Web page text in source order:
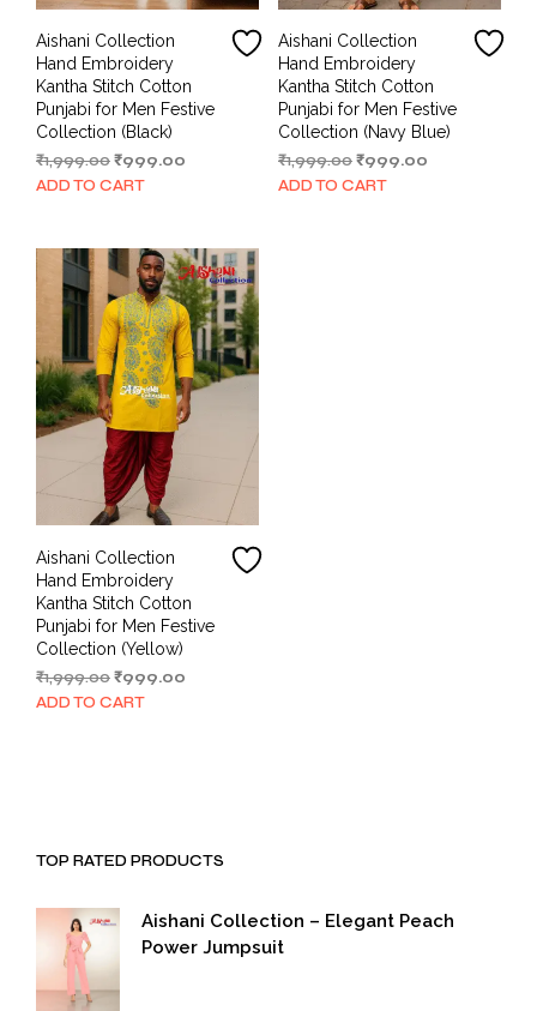
Aishani Collection
Hand Embroidery
Kantha Stitch Cotton
Punjabi for Men Festive
Collection (Black)
₹1,999.00Original
price
₹999.00
ADD TO CART
Aishani Collection
Hand Embroidery
Kantha Stitch Cotton
Punjabi for Men Festive
Collection (Navy Blue)
₹1,999.00 Original
price
₹999.00Current
ADD TO CART
Aishani Collection
Hand Embroidery
Kantha Stitch Cotton
Punjabi for Men Festive
Collection (Yellow)
₹1,999.00Original
price
₹999.00
ADD TO CART
TOP RATED PRODUCTS
Aishani Collection – Elegant Peach
Power Jumpsuit